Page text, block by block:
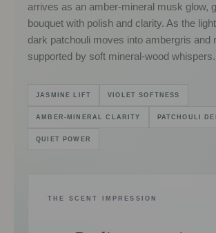
arrives as an amber-mineral musk glow,
bouquet with polish and clarity. As the
dark patchouli moves into ambergris and
supported by soft mineral-wood whispers.
JASMINE LIFT VIOLET SOFTNESS
AMBER-MINERAL CLARITY PATCHOULI
QUIET POWER
THE SCENT IMPRESSION